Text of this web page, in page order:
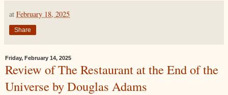
at February 18, 2025
Share
Friday, February 14, 2025
Review of The Restaurant at the End of the
Universe by Douglas Adams